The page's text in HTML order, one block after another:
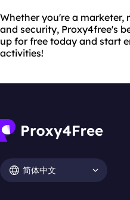
Whether you're a marketer,
and security, Proxy4free's
up for free today and start
activities!
简体中文